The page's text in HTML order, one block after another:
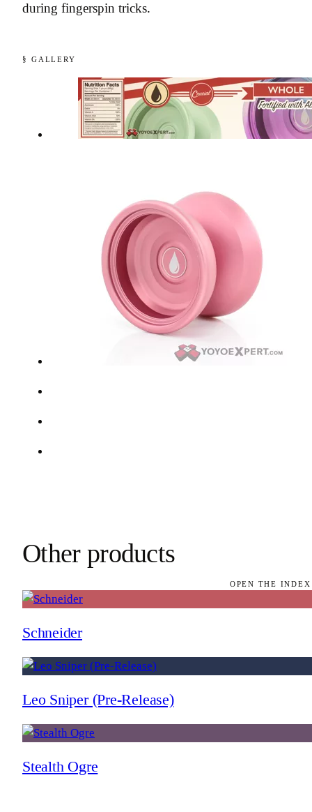
during fingerspin tricks.
§ GALLERY
Other products
OPEN THE
Schneider
Leo Sniper (Pre-Release)
Stealth Ogre